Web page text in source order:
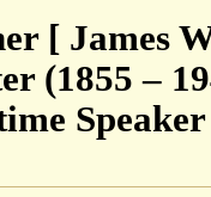
[ James
(1855 –